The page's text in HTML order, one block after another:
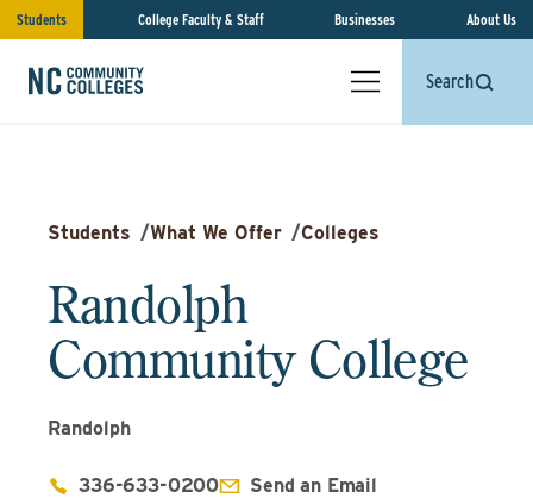
Students College Faculty & Staff Businesses About Us
Search
Students /What We Offer /Colleges
Randolph
Community College
Randolph
336-633-0200 Send an Email